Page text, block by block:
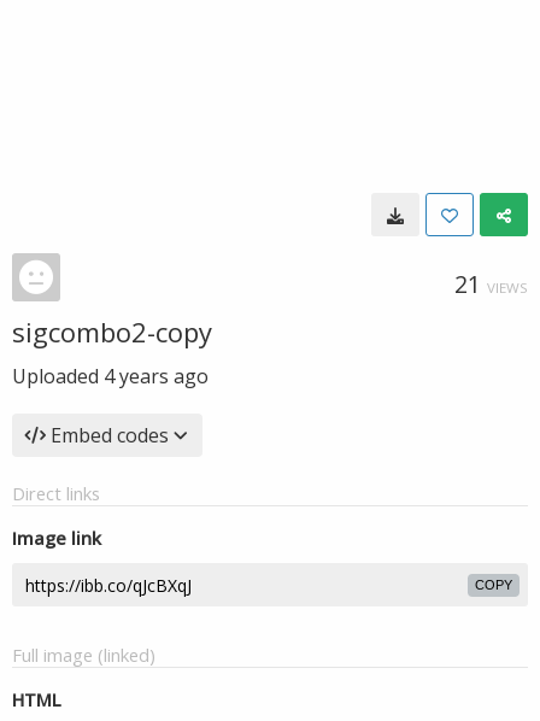
21 VIEWS
sigcombo2-copy
Uploaded 4 years ago
Embed codes
Direct links
Image link
COPY
Full image (linked)
HTML